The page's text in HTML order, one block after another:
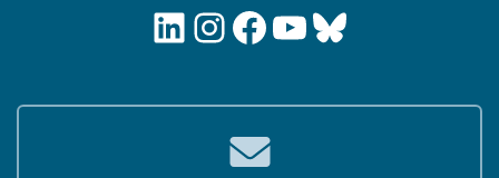
LinkedIn
Instagram
Facebook
YouTube
Bluesky